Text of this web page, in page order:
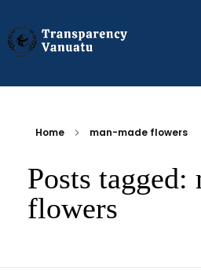
Home man-made flowers
Posts tagged:
flowers